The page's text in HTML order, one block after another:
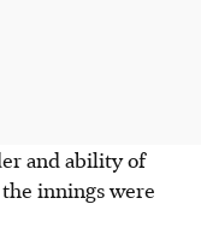
and ability of
innings were